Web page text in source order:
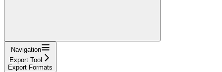
Navigation
Export Tool
Export Formats